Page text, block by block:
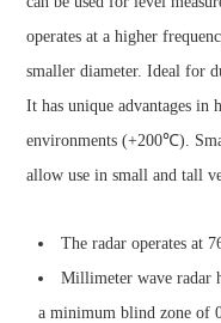
operates at a higher
smaller diameter. Ideal for
It has unique advantages in
environments (+200℃).
allow use in small and tall
The radar operates at
Millimeter wave radar
a minimum blind zone of